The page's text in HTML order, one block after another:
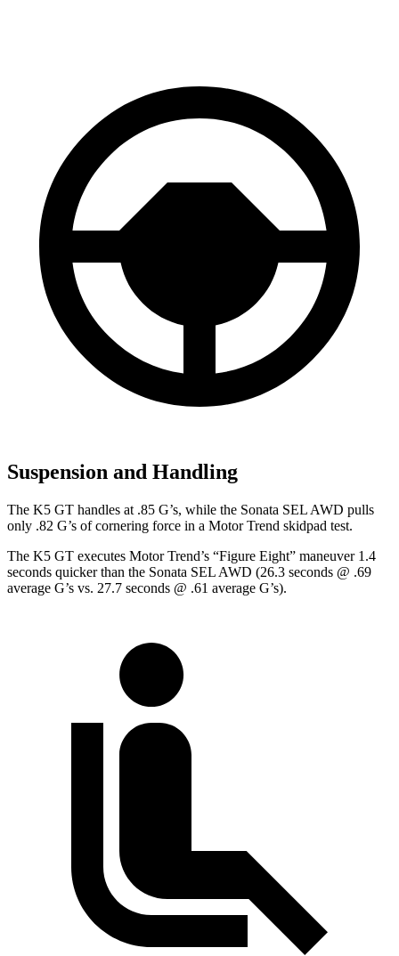
Suspension and Handling
The K5 GT handles at .85 G’s, while the Sonata SEL AWD pulls
only .82 G’s of cornering force in a Motor Trend skidpad test.
The K5 GT executes Motor Trend’s “Figure Eight” maneuver 1.4
seconds quicker than the Sonata SEL AWD (26.3 seconds @ .69
average G’s vs. 27.7 seconds @ .61 average G’s).